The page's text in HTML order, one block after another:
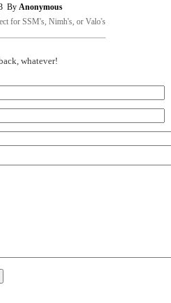
By Anonymous
for SSM's, Nimh's, or Valo's
whatever!